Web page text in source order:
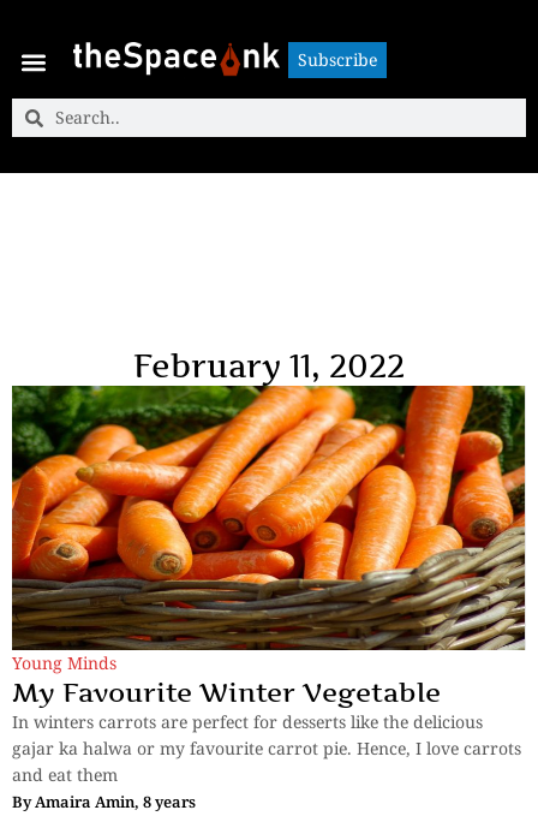
Subscribe
February 11, 2022
Young Minds
My Favourite Winter Vegetable
In winters carrots are perfect for desserts like the delicious
gajar ka halwa or my favourite carrot pie. Hence, I love carrots
and eat them
ByAmaira Amin, 8 years